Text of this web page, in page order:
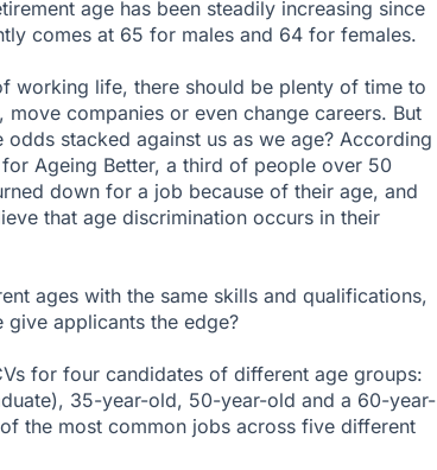
age has been steadily increasing since
comes at 65 for males and 64 for females.
working life, there should be plenty of time to
companies or even change careers. But
stacked against us as we age? According
Ageing Better, a third of people over 50
down for a job because of their age, and
that age discrimination occurs in their
ages with the same skills and qualifications,
applicants the edge?
for four candidates of different age groups:
35-year-old, 50-year-old and a 60-year-
the most common jobs across five different